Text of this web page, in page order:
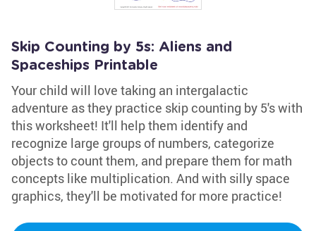
Skip Counting by 5s: Aliens and
Spaceships Printable
Your child will love taking an intergalactic
adventure as they practice skip counting by 5's with
this worksheet! It'll help them identify and
recognize large groups of numbers, categorize
objects to count them, and prepare them for math
concepts like multiplication. And with silly space
graphics, they'll be motivated for more practice!